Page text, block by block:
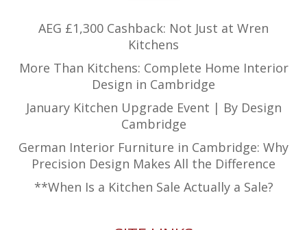
AEG £1,300 Cashback: Not Just at Wren
Kitchens
More Than Kitchens: Complete Home Interior
Design in Cambridge
January Kitchen Upgrade Event | By Design
Cambridge
German Interior Furniture in Cambridge: Why
Precision Design Makes All the Difference
**When Is a Kitchen Sale Actually a Sale?